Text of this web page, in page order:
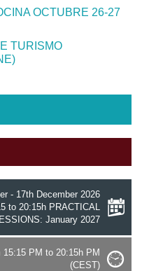
OCTUBRE 26-27
TURISMO
- 17th December 2026
to 20:15h PRACTICAL
January 2027
PM to 20:15h PM
(CEST)